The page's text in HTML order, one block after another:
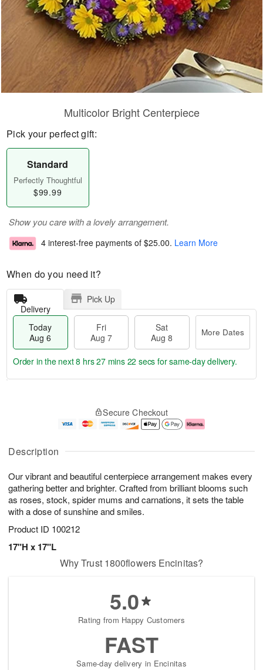
Description
Our vibrant and beautiful centerpiece arrangement makes every
gathering better and brighter. Crafted from brilliant blooms such
as roses, stock, spider mums and carnations, it sets the table
with a dose of sunshine and smiles.
Product ID 100212
17"H x 17"L
Multicolor Bright Centerpiece
Pick your perfect gift:
Standard
Perfectly Thoughtful
$99.99
Show you care with a lovely arrangement.
4 interest-free payments of $25.00. Learn More
When do you need it?
Delivery
Pick Up
Today
Aug 6
Fri
Aug 7
Sat
Aug 8
More Dates
u
6
g
g
e
t
s
Order in the next8 hrs 27 mins 22 secs for same-day delivery.
Secure Checkout
Why Trust 1800flowers Encinitas?
5.0
Rating from Happy Customers
FAST
Same-day delivery in Encinitas